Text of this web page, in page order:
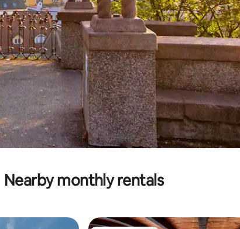
Nearby monthly rentals